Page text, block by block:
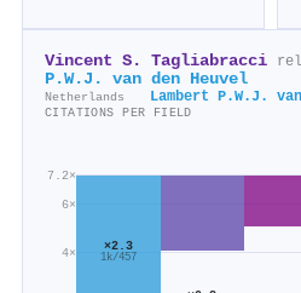
Vincent S. Tagliabracci
P.W.J. van den Heuvel
Netherlands Lambert P.W.J.
CITATIONS PER FIELD
4×
6×
7.2×
×2.3
1k/457